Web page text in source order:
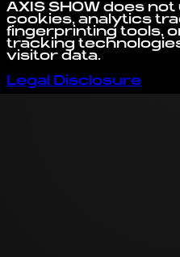
AXIS SHOW does
cookies, analytics
fingerprinting tools,
tracking
visitor data.
Legal Disclosure